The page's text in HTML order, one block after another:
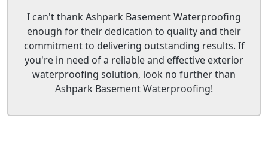
I can't thank Ashpark Basement Waterproofing
enough for their dedication to quality and their
commitment to delivering outstanding results. If
you're in need of a reliable and effective exterior
waterproofing solution, look no further than
Ashpark Basement Waterproofing!